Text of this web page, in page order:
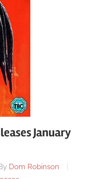
January
Dom Robinson